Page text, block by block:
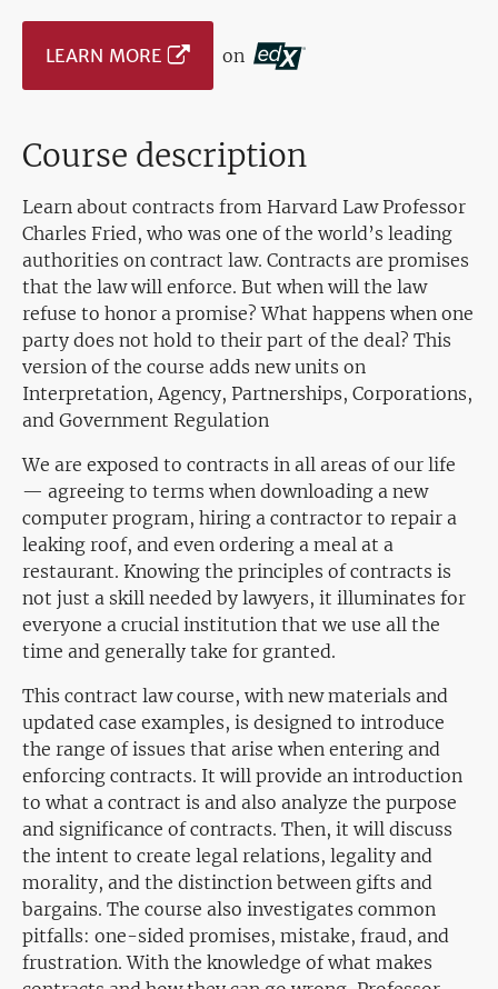
LEARN MORE on
Course description
Learn about contracts from Harvard Law Professor
Charles Fried, who was one of the world’s leading
authorities on contract law. Contracts are promises
that the law will enforce. But when will the law
refuse to honor a promise? What happens when one
party does not hold to their part of the deal? This
version of the course adds new units on
Interpretation, Agency, Partnerships, Corporations,
and Government Regulation
We are exposed to contracts in all areas of our life
— agreeing to terms when downloading a new
computer program, hiring a contractor to repair a
leaking roof, and even ordering a meal at a
restaurant. Knowing the principles of contracts is
not just a skill needed by lawyers, it illuminates for
everyone a crucial institution that we use all the
time and generally take for granted.
This contract law course, with new materials and
updated case examples, is designed to introduce
the range of issues that arise when entering and
enforcing contracts. It will provide an introduction
to what a contract is and also analyze the purpose
and significance of contracts. Then, it will discuss
the intent to create legal relations, legality and
morality, and the distinction between gifts and
bargains. The course also investigates common
pitfalls: one-sided promises, mistake, fraud, and
frustration. With the knowledge of what makes